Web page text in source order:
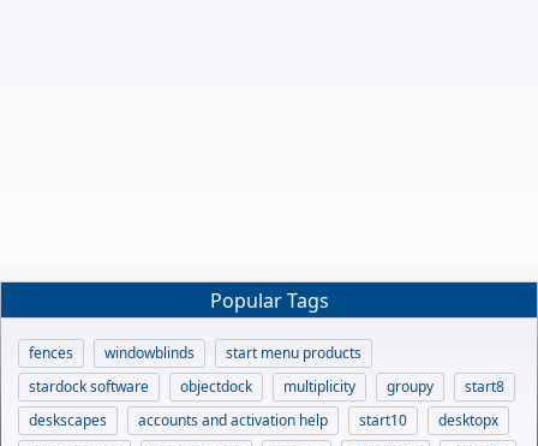
Popular Tags
fences windowblinds
start menu products
stardock software
objectdock multiplicity groupy
start8
deskscapes
accounts and activation help start10
desktopx